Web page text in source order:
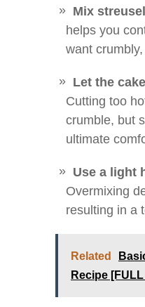
Mix
helps you
want
Let the
Cutting too
crumble, but
ultimate
Use a light
Overmixing
resulting in a
Related
Recipe [FULL